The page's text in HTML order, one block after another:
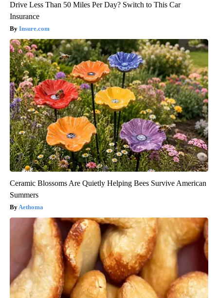
Drive Less Than 50 Miles Per Day? Switch to This Car
Insurance
Insure.com
Ceramic Blossoms Are Quietly Helping Bees Survive American
Summers
Aethoma